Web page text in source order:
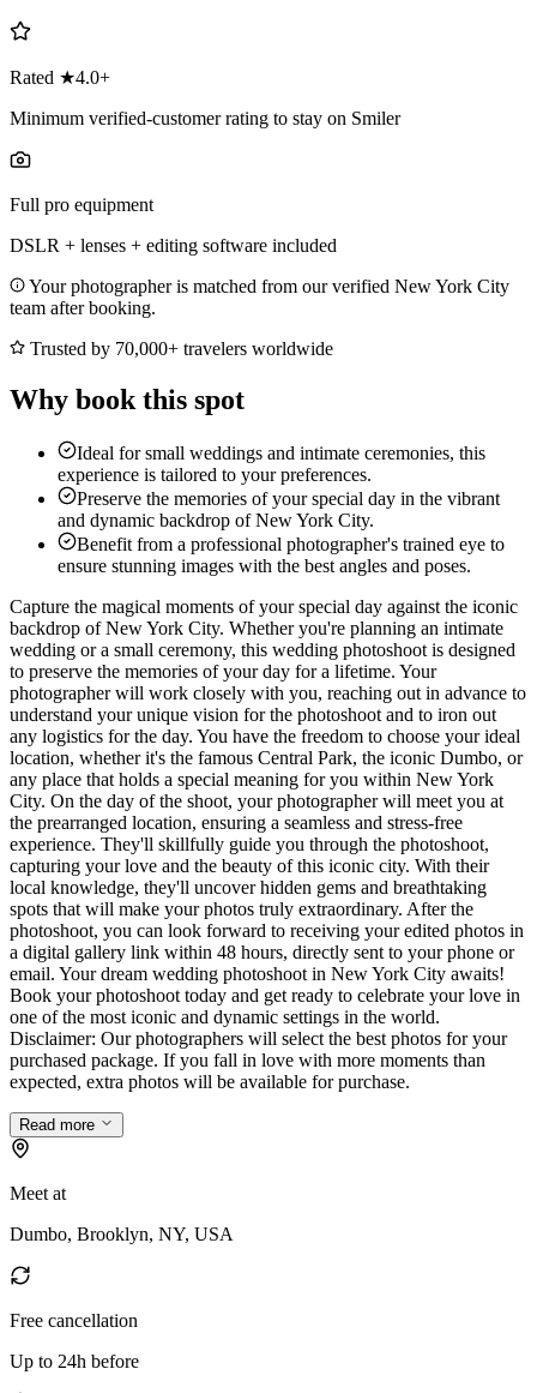
Rated ★4.0+
Minimum verified-customer rating to stay on Smiler
Full pro equipment
DSLR + lenses + editing software included
Your photographer is matched from our verified New York City
team after booking.
Trusted by 70,000+ travelers worldwide
Why book this spot
Ideal for small weddings and intimate ceremonies, this
experience is tailored to your preferences.
Preserve the memories of your special day in the vibrant
and dynamic backdrop of New York City.
Benefit from a professional photographer's trained eye to
ensure stunning images with the best angles and poses.
Capture the magical moments of your special day against the iconic
backdrop of New York City. Whether you're planning an intimate
wedding or a small ceremony, this wedding photoshoot is designed
to preserve the memories of your day for a lifetime. Your
photographer will work closely with you, reaching out in advance to
understand your unique vision for the photoshoot and to iron out
any logistics for the day. You have the freedom to choose your ideal
location, whether it's the famous Central Park, the iconic Dumbo, or
any place that holds a special meaning for you within New York
City. On the day of the shoot, your photographer will meet you at
the prearranged location, ensuring a seamless and stress-free
experience. They'll skillfully guide you through the photoshoot,
capturing your love and the beauty of this iconic city. With their
local knowledge, they'll uncover hidden gems and breathtaking
spots that will make your photos truly extraordinary. After the
photoshoot, you can look forward to receiving your edited photos in
a digital gallery link within 48 hours, directly sent to your phone or
email. Your dream wedding photoshoot in New York City awaits!
Book your photoshoot today and get ready to celebrate your love in
one of the most iconic and dynamic settings in the world.
Disclaimer: Our photographers will select the best photos for your
purchased package. If you fall in love with more moments than
expected, extra photos will be available for purchase.
Read more
Meet at
Dumbo, Brooklyn, NY, USA
Free cancellation
Up to 24h before